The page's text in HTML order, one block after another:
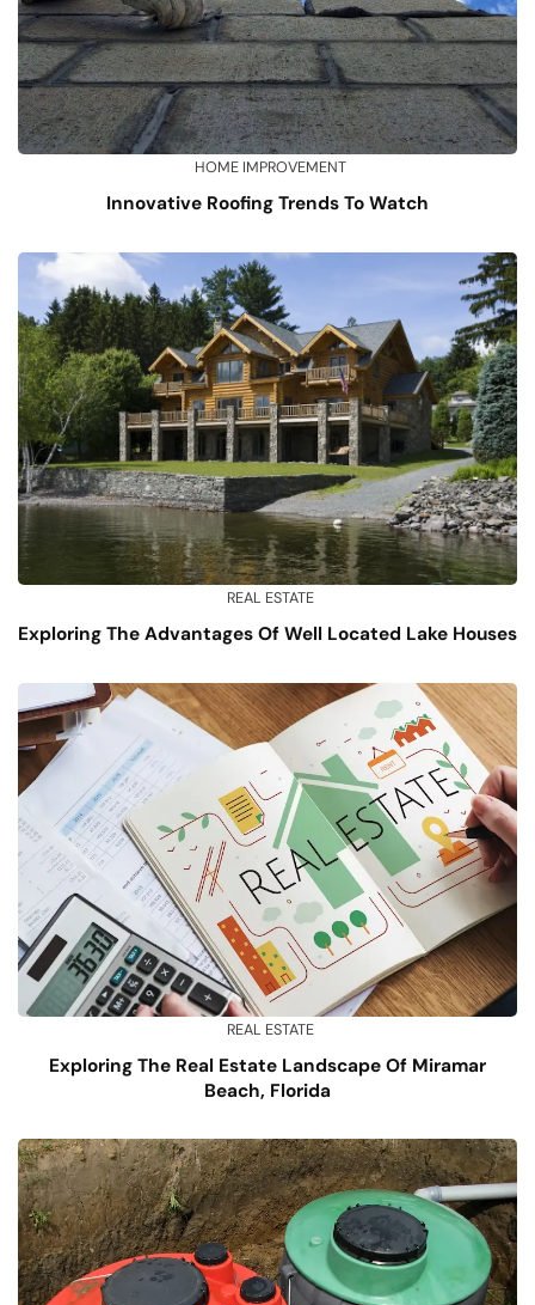
HOME IMPROVEMENT
Innovative Roofing Trends To Watch
REAL ESTATE
Exploring The Advantages Of Well Located Lake Houses
REAL ESTATE
Exploring The Real Estate Landscape Of Miramar
Beach, Florida